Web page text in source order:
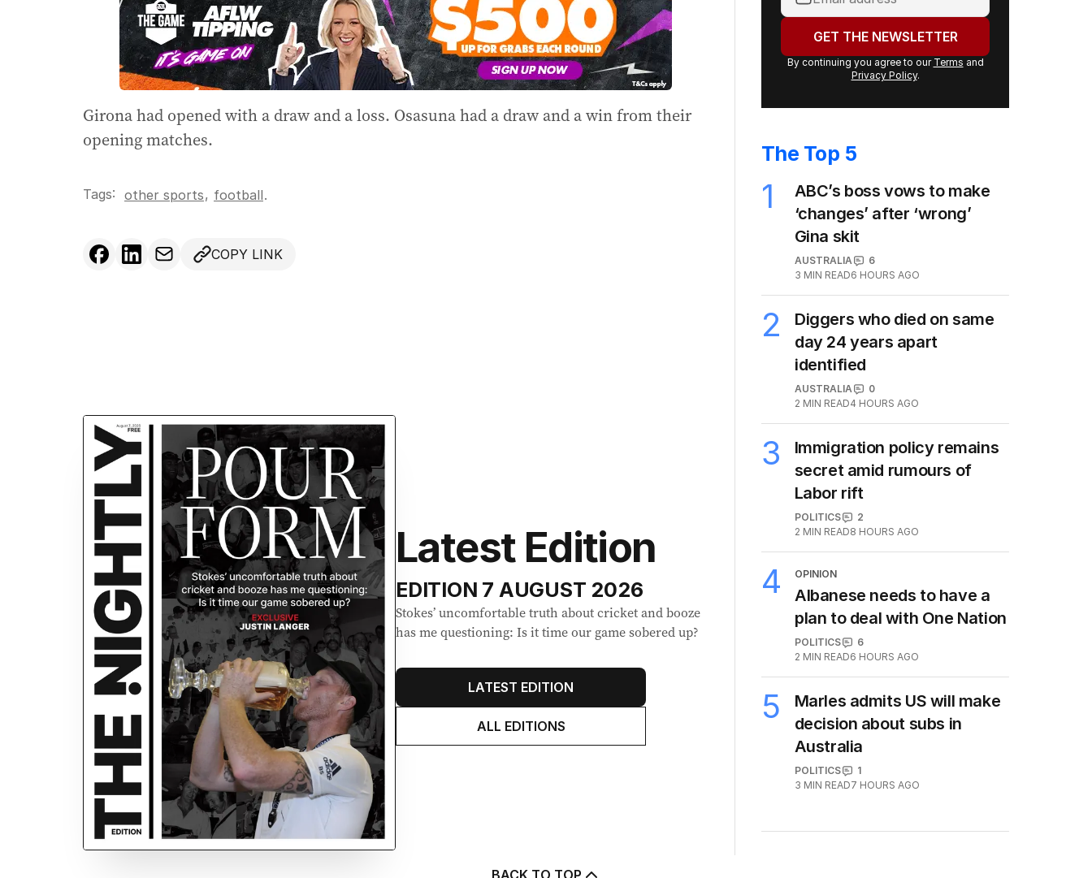
Girona had opened with a draw and a loss. Osasuna had a draw and a win from their
opening matches.
Tags: other sports, football.
COPY LINK
Latest Edition
EDITION 7 AUGUST 2026
Stokes’ uncomfortable truth about cricket and booze
has me questioning: Is it time our game sobered up?
LATEST EDITION
ALL EDITIONS
email
address:GET THE NEWSLETTER
By continuing you agree to our Terms and
Privacy Policy.
The Top 5
1
ABC’s boss vows to make
‘changes’ after ‘wrong’
Gina skit
AUSTRALIA
6
3 MIN READ6 HOURS AGO
2
Diggers who died on same
day 24 years apart
identified
AUSTRALIA
0
2 MIN READ4 HOURS AGO
3
Immigration policy remains
secret amid rumours of
Labor rift
POLITICS
2
2 MIN READ8 HOURS AGO
4 OPINION
Albanese needs to have a
plan to deal with One Nation
POLITICS
6
2 MIN READ6 HOURS AGO
5
Marles admits US will make
decision about subs in
Australia
POLITICS
1
3 MIN READ7 HOURS AGO